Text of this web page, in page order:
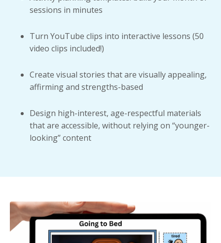
sessions in minutes
Turn YouTube clips into interactive lessons (50
video clips included!)
Create visual stories that are visually appealing,
affirming and strengths-based
Design high-interest, age-respectful materials
that are accessible, without relying on “younger-
looking” content